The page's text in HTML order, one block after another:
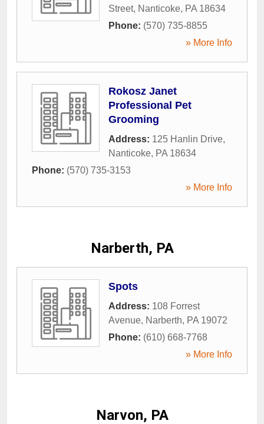
Street, Nanticoke, PA 18634
Phone: (570) 735-8855
» More Info
Rokosz Janet
Professional Pet
Grooming
Address: 125 Hanlin Drive,
Nanticoke, PA 18634
Phone: (570) 735-3153
» More Info
Narberth, PA
Spots
Address: 108 Forrest
Avenue, Narberth, PA 19072
Phone: (610) 668-7768
» More Info
Narvon, PA